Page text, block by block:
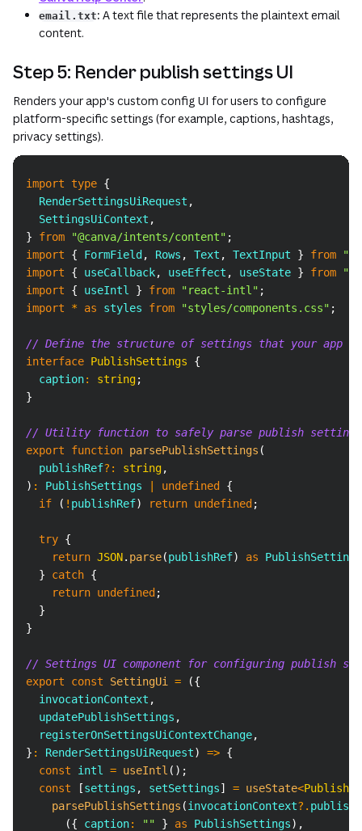
email.txt: A text file that represents the plaintext email
content.
Step 5: Render publish settings UI
Renders your app's custom config UI for users to configure
platform-specific settings (for example, captions, hashtags,
privacy settings).
import type {
RenderSettingsUiRequest ,
SettingsUiContext ,
}
from "@canva/intents/content" ;
import
{ FormField , Rows , Text , TextInput } from
import
{ useCallback, useEffect , useState } from
import
{ useIntl } from "react-intl" ;
import
* as styles from "styles/components.css" ;
// Define the structure of settings that your app
interface PublishSettings
{
  caption
: string;
}
// Utility function to safely parse publish settings
export
function parsePublishSettings (
  publishRef
? : string,
) : PublishSettings undefined
{
if
( ! publishRef) return undefined ;
try {
return JSON. parse(publishRef) as
PublishSettings
}
catch {
return undefined ;
}
}
// Settings UI component for configuring publish
export
const SettingUi = ({
  invocationContext
,
  updatePublishSettings
,
  registerOnSettingsUiContextChange
,
} : RenderSettingsUiRequest) => {
const intl = useIntl ( ) ;
const
[settings , setSettings] = useState<
parsePublishSettings (invocationContext?.
({ caption: "" } as PublishSettings) ,